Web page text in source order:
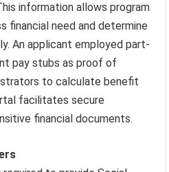
information allows program
financial need and determine
An applicant employed part-
pay stubs as proof of
to calculate benefit
facilitates secure
financial documents.